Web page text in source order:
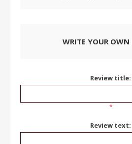
WRITE YOUR OWN
Review title:
*
Review text: